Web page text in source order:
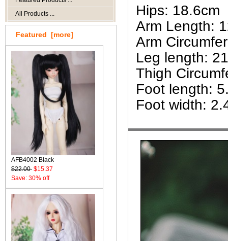
All Products ...
Featured [more]
AFB4002 Black
$22.00 $15.37
Save: 30% off
Hips: 18.6cm
Arm Length:
Arm
Leg length:
Thigh
Foot length:
Foot width: